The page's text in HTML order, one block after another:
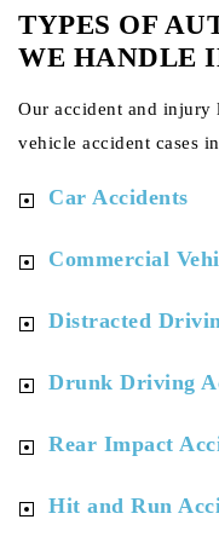
TYPES OF
WE HANDLE
Our accident and injury
vehicle accident cases
Car Accidents
Commercial
Distracted
Drunk Driving
Rear Impact
Hit and Run